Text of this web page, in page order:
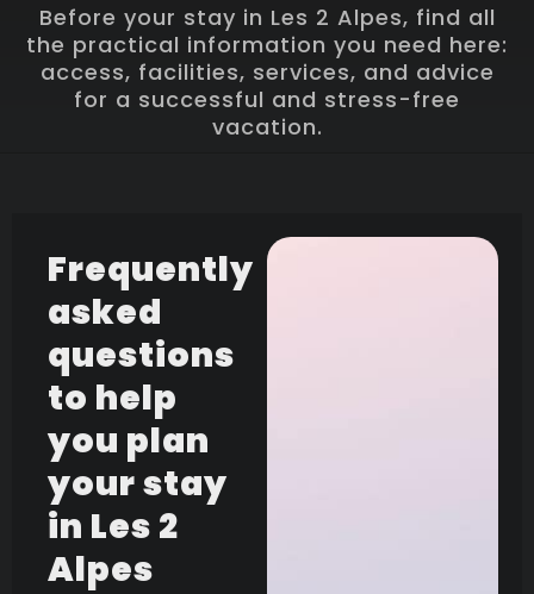
Before your stay in Les 2 Alpes, find all
the practical information you need here:
access, facilities, services, and advice
for a successful and stress-free
vacation.
Frequently
asked
questions
to help
you plan
your stay
in Les 2
Alpes